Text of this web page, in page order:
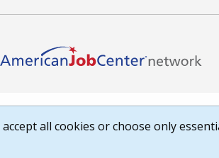
all cookies or choose only